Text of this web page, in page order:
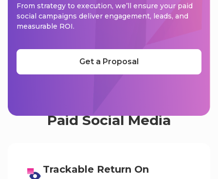
From strategy to execution, we’ll ensure your paid
social campaigns deliver engagement, leads, and
measurable ROI.
Get a Proposal
Paid Social Media
Trackable Return On